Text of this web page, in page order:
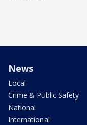
News
Local
Crime & Public Safety
National
International